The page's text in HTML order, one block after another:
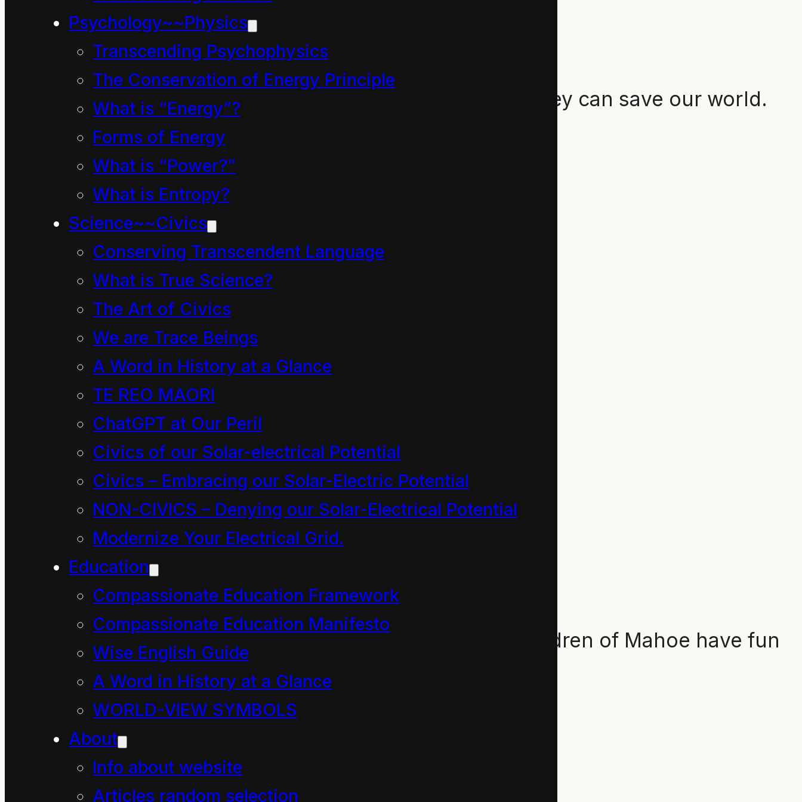
Psychology~~Physics
Transcending Psychophysics
The Conservation of Energy Principle
What is “Energy”?
Forms of Energy
What is “Power?”
What is Entropy?
Science~~Civics
Conserving Transcendent Language
What is True Science?
The Art of Civics
We are Trace Beings
A Word in History at a Glance
TE REO MAORI
ChatGPT at Our Peril
Civics of our Solar-electrical Potential
Civics – Embracing our Solar-Electric Potential
NON-CIVICS – Denying our Solar-Electrical Potential
Modernize Your Electrical Grid.
Education
Compassionate Education Framework
Compassionate Education Manifesto
Wise English Guide
A Word in History at a Glance
WORLD-VIEW SYMBOLS
About
Info about website
Articles random selection
How Mahoe Children Saved our World Chapt 4
September 27, 2024
Chapter four, in which the Children of Mahoe show they can save our world.
(The Day the Children of the Mahoe…
How Mahoe Children Saved our World Chapt 3
September 27, 2024
Chapter three, in which Dave the Cleaner and the children of Mahoe have fun
with air. In this chapter we…